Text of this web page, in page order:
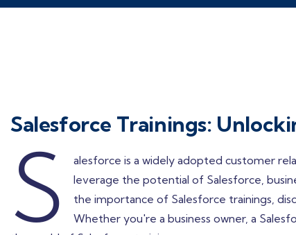
Salesforce Trainings:
S
alesforce is a widely adopted customer
leverage the potential of Salesforce,
the importance of Salesforce trainings,
Whether you're a business owner, a